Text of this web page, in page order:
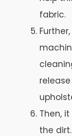
fabric.
Then,
the dirt.